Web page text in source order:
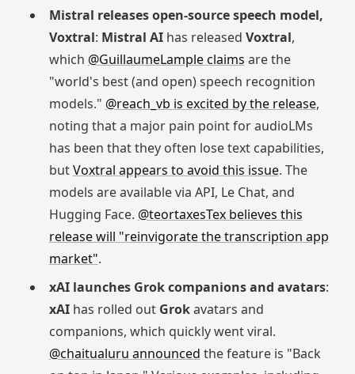
Mistral releases open-source speech model,
Voxtral: Mistral AIhas released Voxtral,
which @GuillaumeLample claims are the
"world's best (and open) speech recognition
models." @reach_vb is excited by the release,
noting that a major pain point for audioLMs
has been that they often lose text capabilities,
butVoxtral appears to avoid this issue. The
models are available via API, Le Chat, and
Hugging Face. @teortaxesTex believes this
release will "reinvigorate the transcription app
market".
xAI launches Grok companions and avatars:
xAIhas rolled out Grokavatars and
companions, which quickly went viral.
@chaitualuru announced the feature is "Back